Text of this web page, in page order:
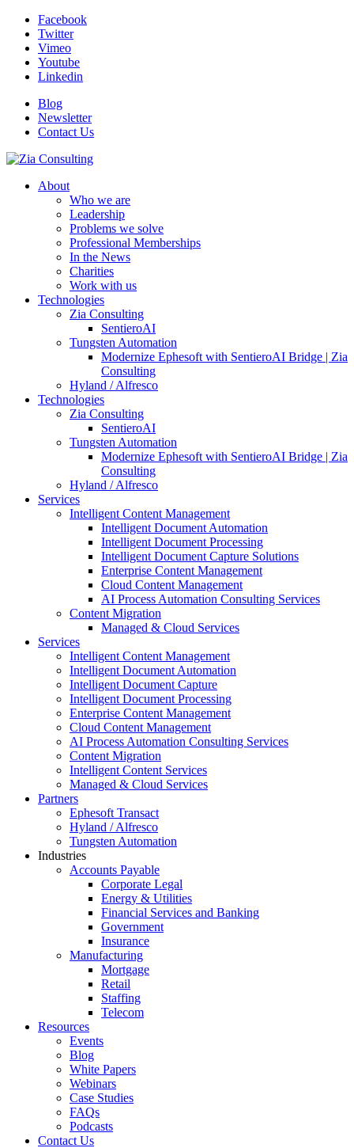
Facebook
Twitter
Vimeo
Youtube
Linkedin
Blog
Newsletter
Contact Us
About
Who we are
Leadership
Problems we solve
Professional Memberships
In the News
Charities
Work with us
Technologies
Zia Consulting
SentieroAI
Tungsten Automation
Modernize Ephesoft with SentieroAI Bridge | Zia
Consulting
Hyland / Alfresco
Technologies
Zia Consulting
SentieroAI
Tungsten Automation
Modernize Ephesoft with SentieroAI Bridge | Zia
Consulting
Hyland / Alfresco
Services
Intelligent Content Management
Intelligent Document Automation
Intelligent Document Processing
Intelligent Document Capture Solutions
Enterprise Content Management
Cloud Content Management
AI Process Automation Consulting Services
Content Migration
Managed & Cloud Services
Services
Intelligent Content Management
Intelligent Document Automation
Intelligent Document Capture
Intelligent Document Processing
Enterprise Content Management
Cloud Content Management
AI Process Automation Consulting Services
Content Migration
Intelligent Content Services
Managed & Cloud Services
Partners
Ephesoft Transact
Hyland / Alfresco
Tungsten Automation
Industries
Accounts Payable
Corporate Legal
Energy & Utilities
Financial Services and Banking
Government
Insurance
Manufacturing
Mortgage
Retail
Staffing
Telecom
Resources
Events
Blog
White Papers
Webinars
Case Studies
FAQs
Podcasts
Contact Us